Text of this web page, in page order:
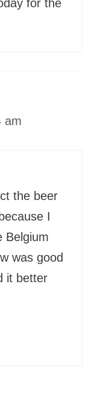
for the
am
the beer
I
Belgium
was good
it better